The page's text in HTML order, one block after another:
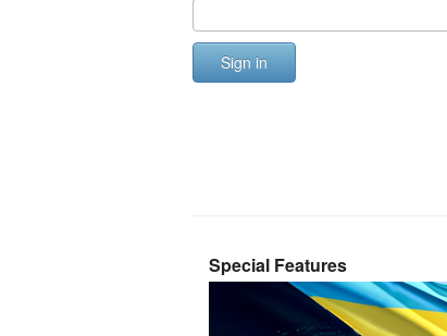
Sign in
Special Features